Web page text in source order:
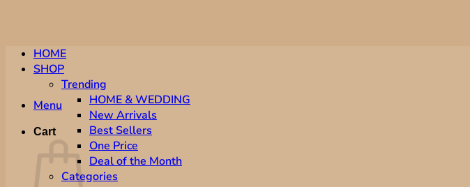
Menu
Cart
HOME
SHOP
Trending
HOME & WEDDING
New Arrivals
Best Sellers
One Price
Deal of the Month
Categories